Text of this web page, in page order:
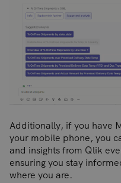
Additionally, if you have
your mobile phone, you
and insights from Qlik
ensuring you stay
where you are.